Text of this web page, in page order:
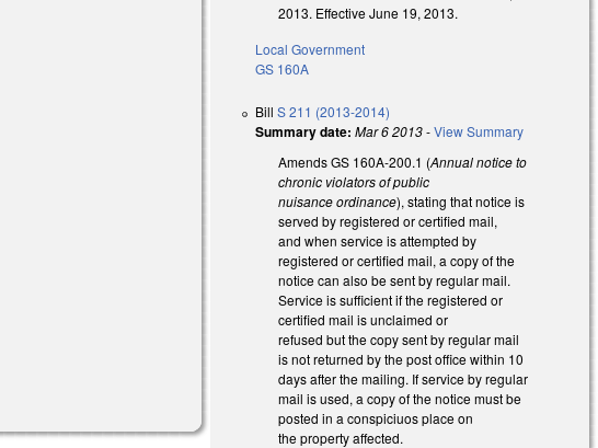
2013. Effective June 19, 2013.
Local Government
GS 160A
BillS 211 (2013-2014)
Summary date: Mar 6 2013-View Summary
Amends GS 160A-200.1 (Annual notice to
chronic violators of public
nuisance ordinance), stating that notice is
served by registered or certified mail,
and when service is attempted by
registered or certified mail, a copy of the
notice can also be sent by regular mail.
Service is sufficient if the registered or
certified mail is unclaimed or
refused but the copy sent by regular mail
is not returned by the post office within 10
days after the mailing. If service by regular
mail is used, a copy of the notice must be
posted in a conspiciuos place on
the property affected.